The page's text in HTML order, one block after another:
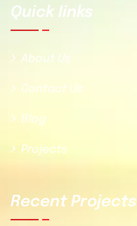
Quick Iinks
About Us
Contact Us
Blog
Projects
Recent Projects